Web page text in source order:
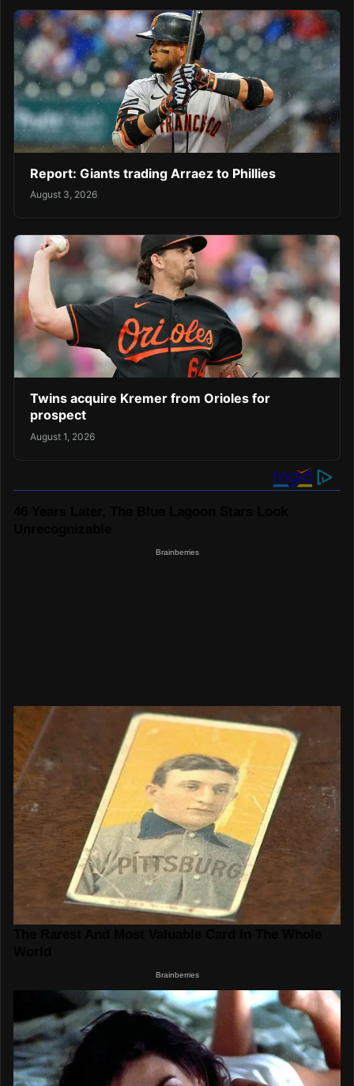
Report: Giants trading Arraez to Phillies
August 3, 2026
Twins acquire Kremer from Orioles for
prospect
August 1, 2026